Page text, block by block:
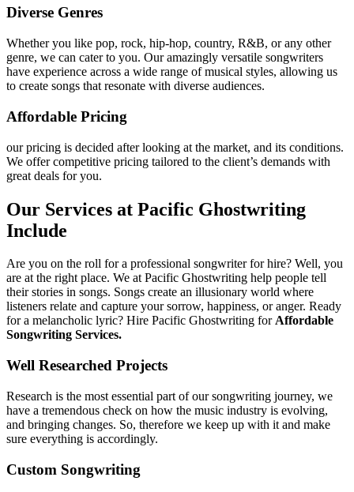
Diverse Genres
Whether you like pop, rock, hip-hop, country, R&B, or any other
genre, we can cater to you. Our amazingly versatile songwriters
have experience across a wide range of musical styles, allowing us
to create songs that resonate with diverse audiences.
Affordable Pricing
our pricing is decided after looking at the market, and its conditions.
We offer competitive pricing tailored to the client’s demands with
great deals for you.
Our Services at Pacific Ghostwriting
Include
Are you on the roll for a professional songwriter for hire? Well, you
are at the right place. We at Pacific Ghostwriting help people tell
their stories in songs. Songs create an illusionary world where
listeners relate and capture your sorrow, happiness, or anger. Ready
for a melancholic lyric? Hire Pacific Ghostwriting forAffordable
Songwriting Services.
Well Researched Projects
Research is the most essential part of our songwriting journey, we
have a tremendous check on how the music industry is evolving,
and bringing changes. So, therefore we keep up with it and make
sure everything is accordingly.
Custom Songwriting